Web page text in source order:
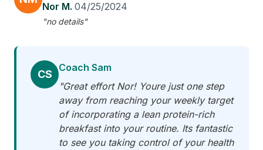
Nor M. 04/25/2024
"no details"
CS
Coach Sam
"Great effort Nor! Youre just one step
away from reaching your weekly target
of incorporating a lean protein-rich
breakfast into your routine. Its fantastic
to see you taking control of your health